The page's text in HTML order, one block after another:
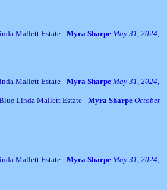
Mallett Estate - Myra Sharpe May 31, 2024,
Mallett Estate - Myra Sharpe May 31, 2024,
Linda Mallett Estate - Myra Sharpe October
Mallett Estate - Myra Sharpe May 31, 2024,